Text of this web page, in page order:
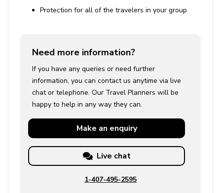
Protection for all of the travelers in your group
Need more information?
If you have any queries or need further
information, you can contact us anytime via live
chat or telephone. Our Travel Planners will be
happy to help in any way they can.
Make an enquiry
Live chat
1-407-495-2595